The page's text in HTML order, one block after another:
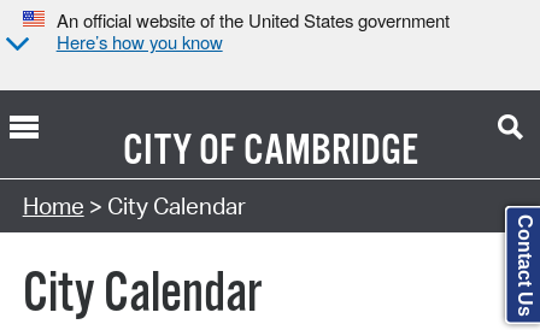
An official website of the United States government
Here’s how you know
CITY OFCAMBRIDGE
Search Type:
Home > City Calendar
City Calendar Contact Us